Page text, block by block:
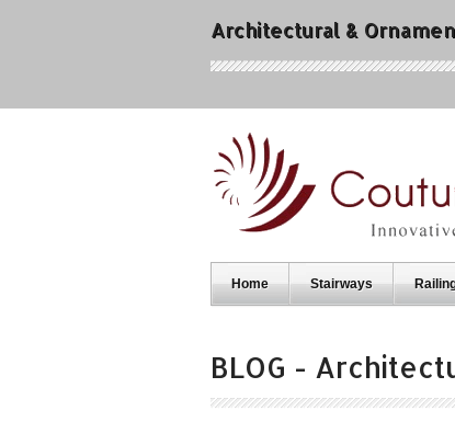
Architectural &
Home Stairways
BLOG -